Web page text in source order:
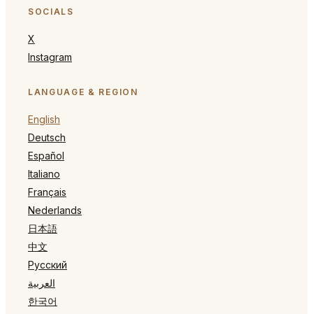
SOCIALS
X
Instagram
LANGUAGE & REGION
English
Deutsch
Español
Italiano
Français
Nederlands
日本語
中文
Русский
العربية
한국어